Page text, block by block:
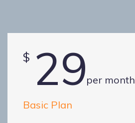
$ 29per month
Basic Plan